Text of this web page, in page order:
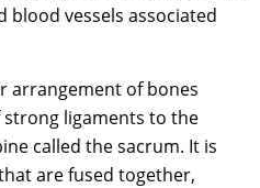
blood vessels associated
arrangement of bones
ligaments to the
called the sacrum. It is
are fused together,